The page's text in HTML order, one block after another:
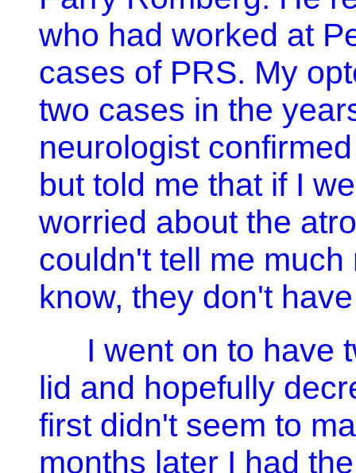
who had worked at
cases of PRS. My
two cases in the
neurologist
but told me that if I
worried about the
couldn't tell me
know, they don't
I went on to have
lid and hopefully
first didn't seem to
months later I had